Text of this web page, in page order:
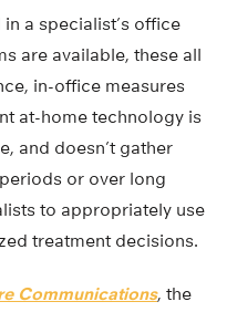
a specialist’s office
are available, these all
in-office measures
at-home technology is
and doesn’t gather
or over long
to appropriately use
treatment decisions.
Communications, the